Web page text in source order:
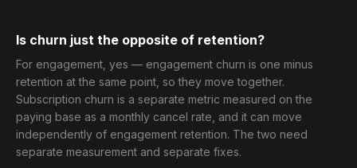
Is churn just the opposite of retention?
For engagement, yes — engagement churn is one minus
retention at the same point, so they move together.
Subscription churn is a separate metric measured on the
paying base as a monthly cancel rate, and it can move
independently of engagement retention. The two need
separate measurement and separate fixes.